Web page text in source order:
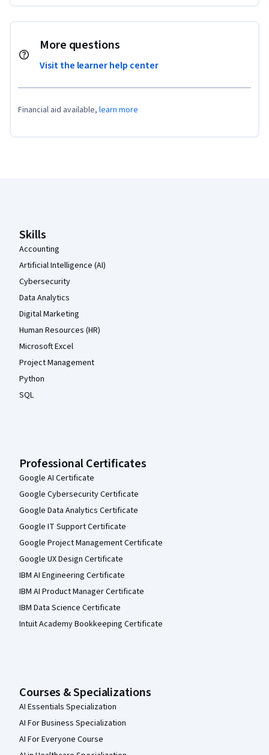
More questions
Visit the learner help center
Financial aid available, learn more
Skills
Accounting
Artificial Intelligence (AI)
Cybersecurity
Data Analytics
Digital Marketing
Human Resources (HR)
Microsoft Excel
Project Management
Python
SQL
Professional Certificates
Google AI Certificate
Google Cybersecurity Certificate
Google Data Analytics Certificate
Google IT Support Certificate
Google Project Management Certificate
Google UX Design Certificate
IBM AI Engineering Certificate
IBM AI Product Manager Certificate
IBM Data Science Certificate
Intuit Academy Bookkeeping Certificate
Courses & Specializations
AI Essentials Specialization
AI For Business Specialization
AI For Everyone Course